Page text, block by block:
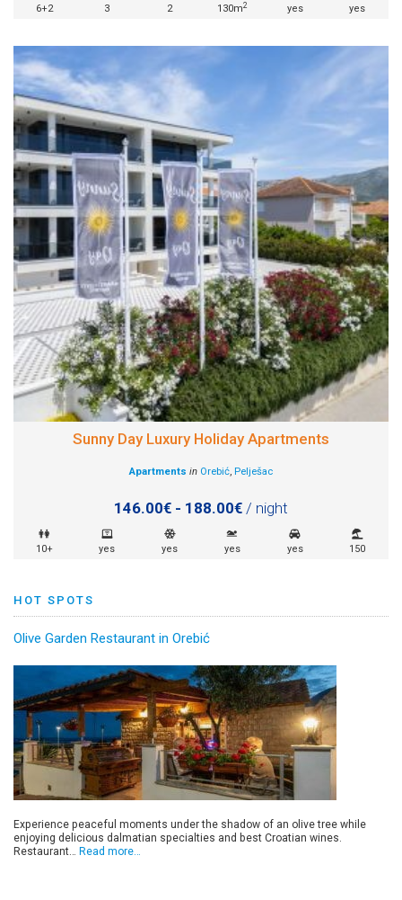
6+2 3 2 130m2 yes yes
Sunny Day Luxury Holiday Apartments
Apartments in Orebić, Pelješac
146.00€ - 188.00€ / night
10+ yes yes yes yes 150
HOT SPOTS
Olive Garden Restaurant in Orebić
Experience peaceful moments under the shadow of an olive tree while
enjoying delicious dalmatian specialties and best Croatian wines.
Restaurant… Read more…